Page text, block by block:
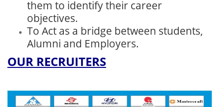
them to identify their career
objectives.
To Act as a bridge between students,
Alumni and Employers.
OUR RECRUITERS